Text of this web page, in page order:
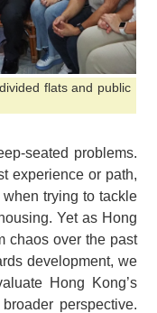
flats and public
seated problems.
experience or path,
trying to tackle
Yet as Hong
chaos over the past
development, we
Hong Kong’s
perspective.